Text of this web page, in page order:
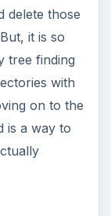
delete those
it is so
tree finding
with
on to the
is a way to